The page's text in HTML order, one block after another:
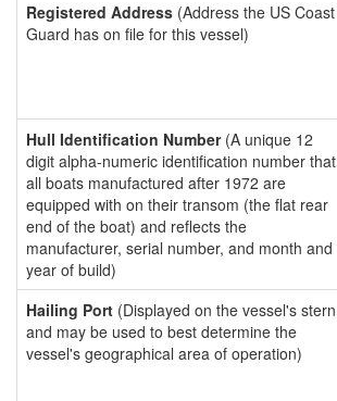
Registered Address (Address the US Coast
Guard has on file for this vessel)
Hull Identification Number(A unique 12
digit alpha-numeric identification number that
all boats manufactured after 1972 are
equipped with on their transom (the flat rear
end of the boat) and reflects the
manufacturer, serial number, and month and
year of build)
Hailing Port (Displayed on the vessel's stern
and may be used to best determine the
vessel's geographical area of operation)